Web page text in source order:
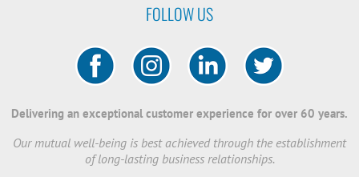
FOLLOW US
Delivering an exceptional customer experience for over 60 years.
Our mutual well-being is best achieved through the establishment
of long-lasting business relationships.